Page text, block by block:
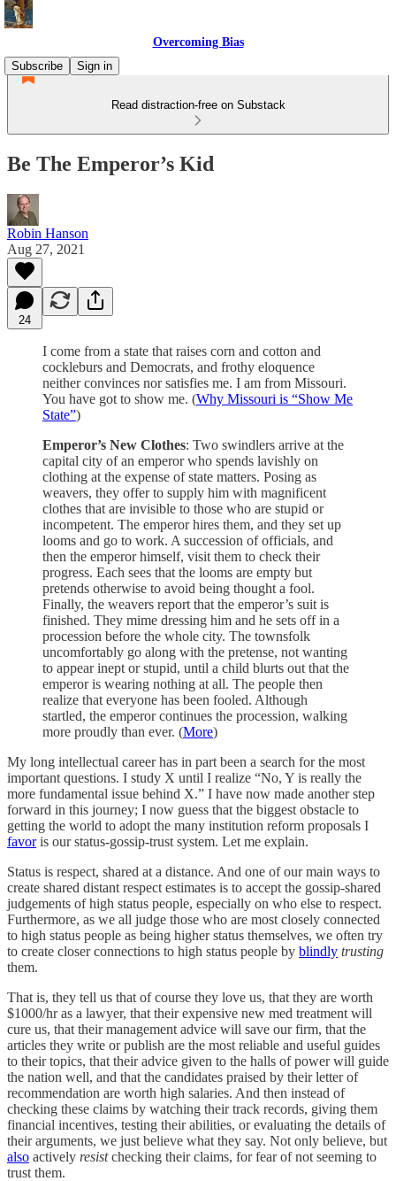
Overcoming Bias
Subscribe
Sign in
Read distraction-free on Substack
Be The Emperor’s Kid
Robin Hanson
Aug 27, 2021
24
I come from a state that raises corn and cotton and
cockleburs and Democrats, and frothy eloquence
neither convinces nor satisfies me. I am from Missouri.
You have got to show me. (Why Missouri is “Show Me
State”)
Emperor’s New Clothes: Two swindlers arrive at the
capital city of an emperor who spends lavishly on
clothing at the expense of state matters. Posing as
weavers, they offer to supply him with magnificent
clothes that are invisible to those who are stupid or
incompetent. The emperor hires them, and they set up
looms and go to work. A succession of officials, and
then the emperor himself, visit them to check their
progress. Each sees that the looms are empty but
pretends otherwise to avoid being thought a fool.
Finally, the weavers report that the emperor’s suit is
finished. They mime dressing him and he sets off in a
procession before the whole city. The townsfolk
uncomfortably go along with the pretense, not wanting
to appear inept or stupid, until a child blurts out that the
emperor is wearing nothing at all. The people then
realize that everyone has been fooled. Although
startled, the emperor continues the procession, walking
more proudly than ever. (More)
My long intellectual career has in part been a search for the most
important questions. I study X until I realize “No, Y is really the
more fundamental issue behind X.” I have now made another step
forward in this journey; I now guess that the biggest obstacle to
getting the world to adopt the many institution reform proposals I
favoris our status-gossip-trust system. Let me explain.
Status is respect, shared at a distance. And one of our main ways to
create shared distant respect estimates is to accept the gossip-shared
judgements of high status people, especially on who else to respect.
Furthermore, as we all judge those who are most closely connected
to high status people as being higher status themselves, we often try
to create closer connections to high status people by blindly trusting
them.
That is, they tell us that of course they love us, that they are worth
$1000/hr as a lawyer, that their expensive new med treatment will
cure us, that their management advice will save our firm, that the
articles they write or publish are the most reliable and useful guides
to their topics, that their advice given to the halls of power will guide
the nation well, and that the candidates praised by their letter of
recommendation are worth high salaries. And then instead of
checking these claims by watching their track records, giving them
financial incentives, testing their abilities, or evaluating the details of
their arguments, we just believe what they say. Not only believe, but
also actively resistchecking their claims, for fear of not seeming to
trust them.